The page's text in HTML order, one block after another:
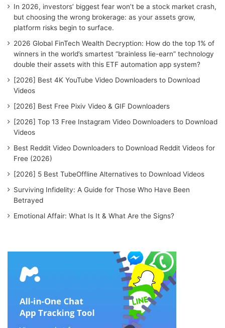
f
o
In 2026, investors’ biggest fear won’t be a stock market crash,
but choosing the wrong brokerage: as your assets grow,
platform risks begin to surface.
2026 Global FinTech Wealth Decryption: How do the top 1% of
winners in the world’s smartest “brainless lie-earn” technology
double their assets with this ETF automation app system?
[2026] Best 4K YouTube Video Downloaders to Download
Videos
[2026] Best Free Pixiv Video & GIF Downloaders
[2026] Top 13 Free Instagram Video Downloaders to Download
Videos
Best Reddit Video Downloaders to Download Reddit Videos for
Free (2026)
[2026] 5 Best TubeOffline Alternatives to Download Videos
Surviving Infidelity: A Guide for Those Who Have Been
Betrayed
Emotional Affair: What Is It & What Are the Signs?